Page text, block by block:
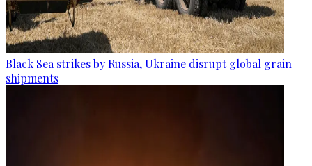
Black Sea strikes by Russia, Ukraine disrupt global grain
shipments